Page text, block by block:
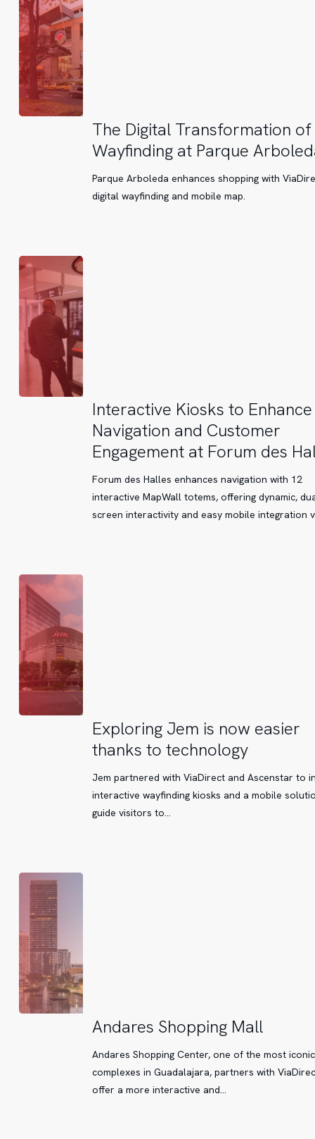
The
Digital
Transformation
of
Wayfinding
The Digital Transformation of
Wayfinding at Parque
Parque Arboleda enhances shopping with
digital wayfinding and mobile map.
Interactive
Kiosks
Enhance
Navigation
and
Customer
des
Halles
Interactive Kiosks to Enhance
Navigation and Customer
Engagement at Forum des
Forum des Halles enhances navigation with 12
interactive MapWall totems, offering dynamic,
screen interactivity and easy mobile integration
Exploring
Jem
now
easier
thanks
Exploring Jem is now easier
thanks to technology
Jem partnered with ViaDirect and Ascenstar to
interactive wayfinding kiosks and a mobile
guide visitors to…
Andares
Mall
Andares Shopping Mall
Andares Shopping Center, one of the most iconic
complexes in Guadalajara, partners with
offer a more interactive and…